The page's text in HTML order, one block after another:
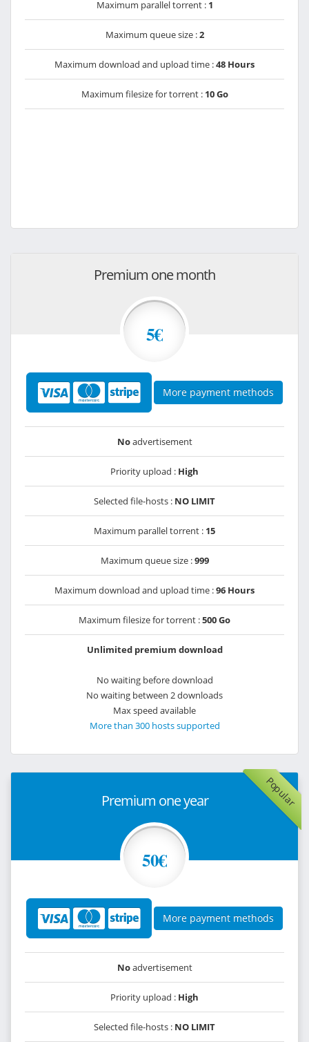
Maximum parallel torrent : 1
Maximum queue size :2
Maximum download and upload time :48 Hours
Maximum filesize for torrent : 10 Go
Premium one month
5€
More payment methods
Noadvertisement
Priority upload : High
Selected file-hosts : NO LIMIT
Maximum parallel torrent : 15
Maximum queue size :999
Maximum download and upload time :96 Hours
Maximum filesize for torrent :500 Go
Unlimited premium download
No waiting before download
No waiting between 2 downloads
Max speed available
More than 300 hosts supported
Popular
Premium one year
50€
More payment methods
Noadvertisement
Priority upload : High
Selected file-hosts : NO LIMIT